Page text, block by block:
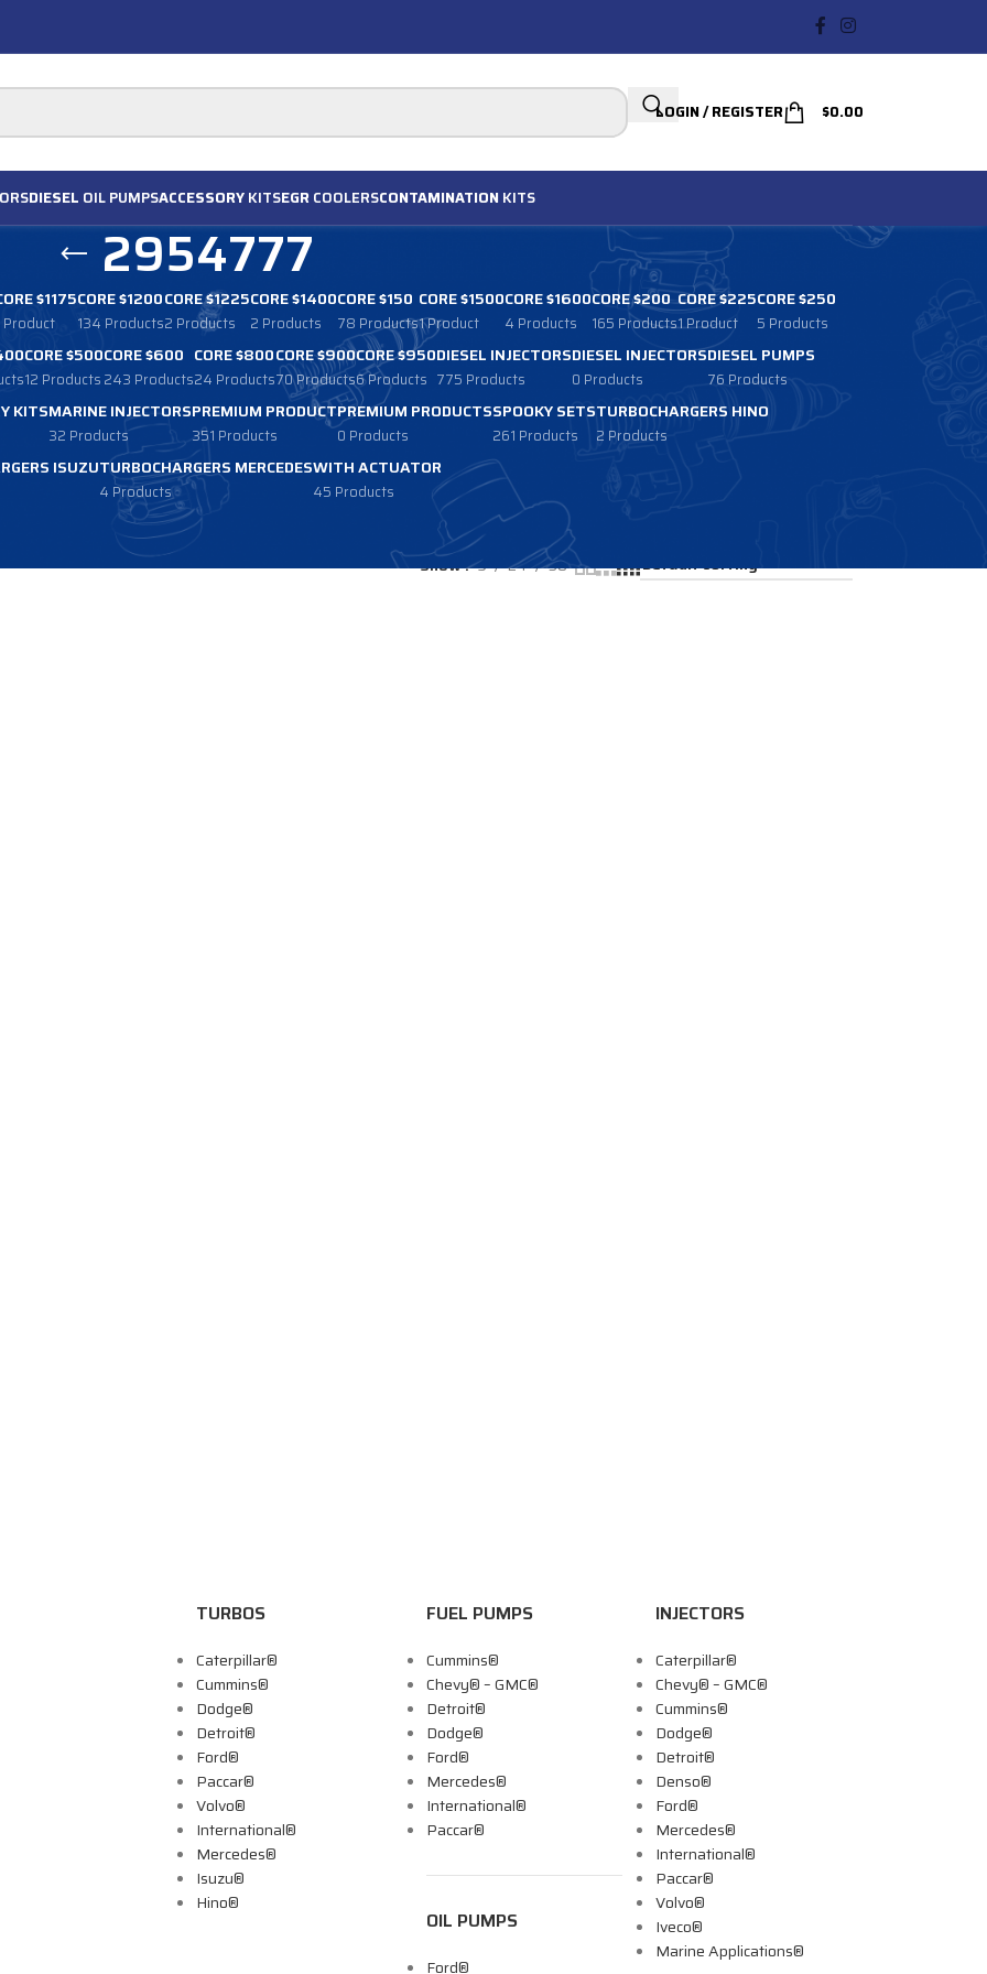
LOGIN / REGISTER $0.00
DIESEL OIL PUMPSACCESSORYKITSEGR COOLERSCONTAMINATION KITS
2954777
$1175
Product
CORE $1200
134 Products
CORE $1225
2 Products
CORE $1400
2 Products
CORE $150
78 Products
CORE $1500
1 Product
CORE $1600
4 Products
CORE $200
165 Products
CORE $225
1 Product
CORE $250
5 Products
CORE $500
12 Products
CORE $600
243 Products
CORE $800
24 Products
CORE $900
70 Products
CORE $950
6 Products
DIESEL INJECTORS
775 Products
DIESEL INJECTORS
0 Products
DIESEL PUMPS
76 Products
KITSMARINE INJECTORS
32 Products
PREMIUM PRODUCT
351 Products
PREMIUM PRODUCTS
0 Products
SPOOKY SETS
261 Products
TURBOCHARGERS HINO
2 Products
ISUZUTURBOCHARGERS MERCEDES
4 Products
WITH ACTUATOR
45 Products
Show 9 24 36
TURBOS
Caterpillar®
Cummins®
Dodge®
Detroit®
Ford®
Paccar®
Volvo®
International®
Mercedes®
Isuzu®
Hino®
FUEL PUMPS
Cummins®
Chevy® – GMC®
Detroit®
Dodge®
Ford®
Mercedes®
International®
Paccar®
OIL PUMPS
Ford®
INJECTORS
Caterpillar®
Chevy® – GMC®
Cummins®
Dodge®
Detroit®
Denso®
Ford®
Mercedes®
International®
Paccar®
Volvo®
Iveco®
Marine Applications®